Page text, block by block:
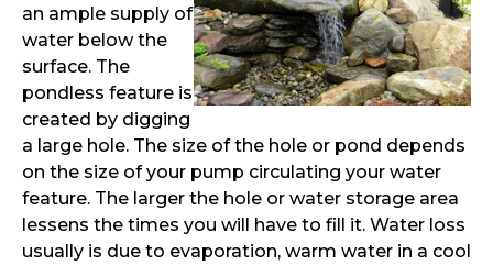
an ample supply of
water below the
surface. The
pondless feature is
created by digging
a large hole. The size of the hole or pond depends
on the size of your pump circulating your water
feature. The larger the hole or water storage area
lessens the times you will have to fill it. Water loss
usually is due to evaporation, warm water in a cool